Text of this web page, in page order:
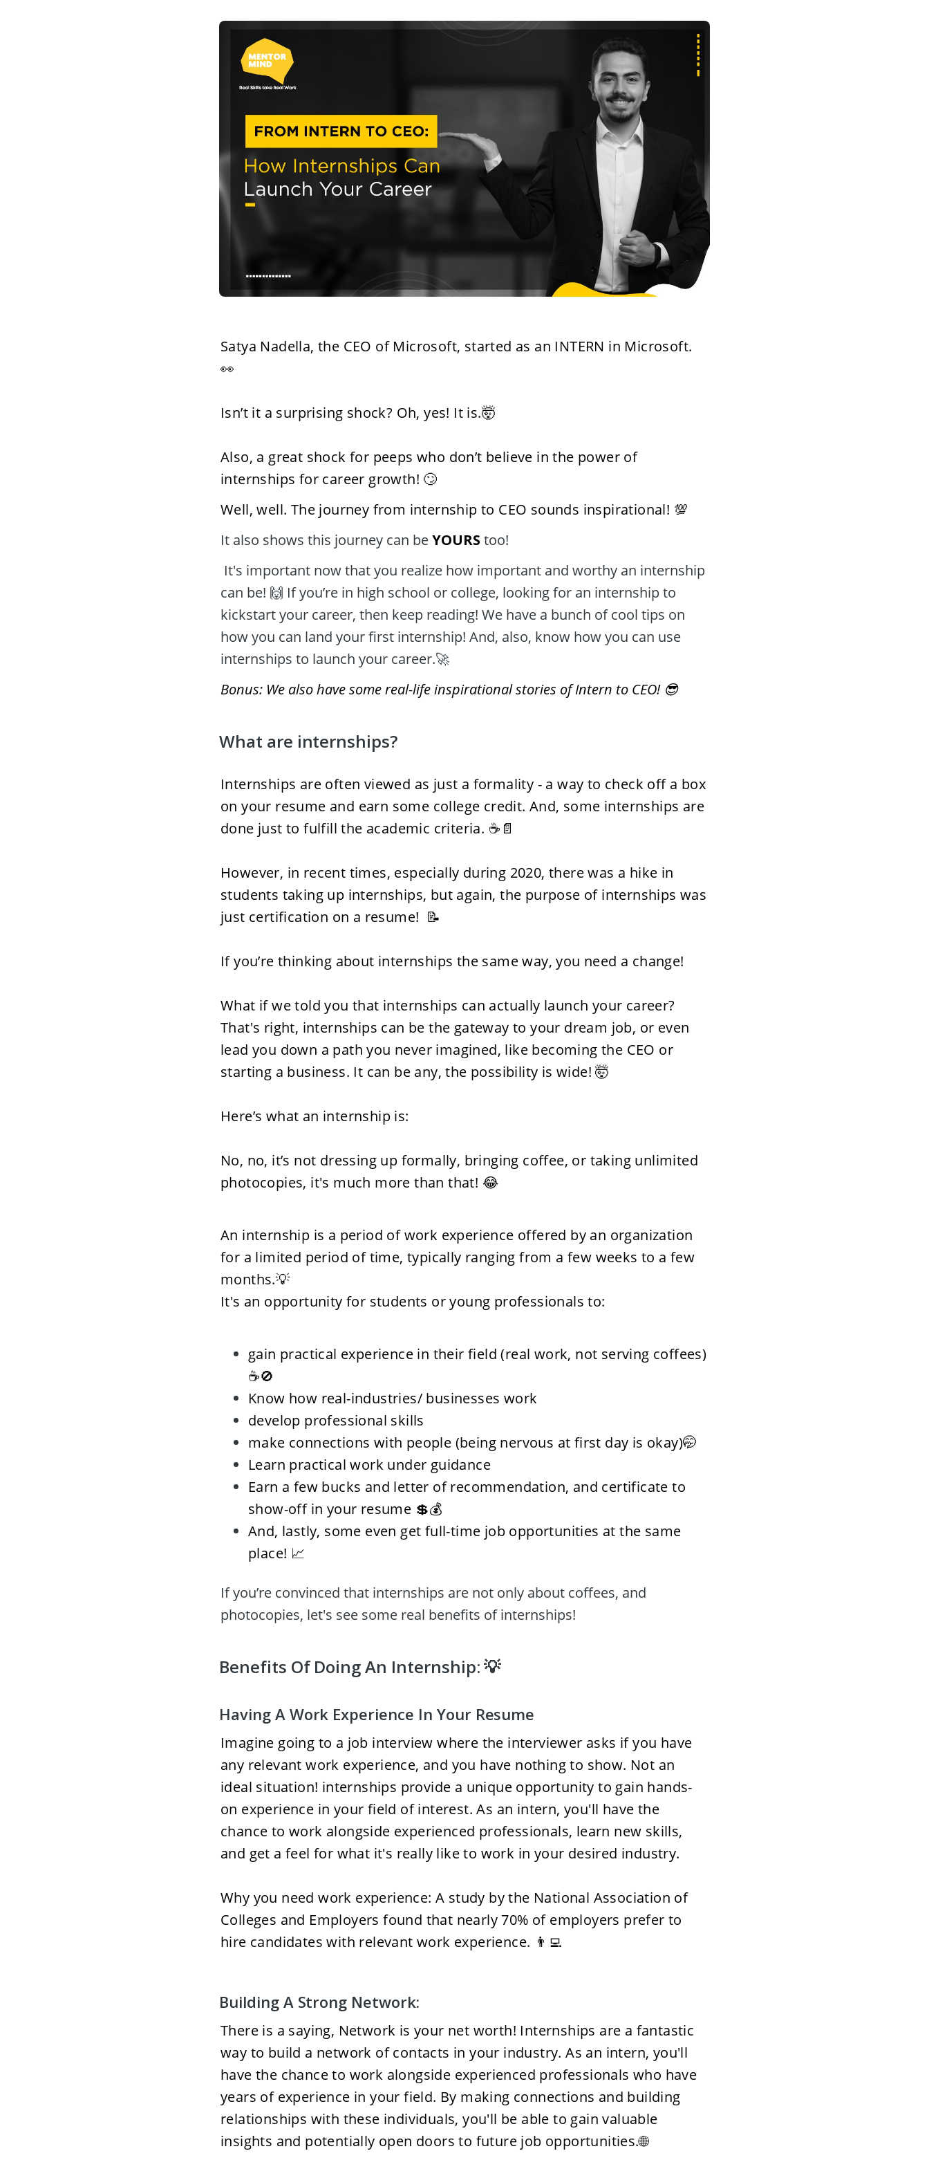
Satya Nadella, the CEO of Microsoft, started as an INTERN in Microsoft.
👀
Isn’t it a surprising shock? Oh, yes! It is.🤯
Also, a great shock for peeps who don’t believe in the power of
internships for career growth! 🙄
Well, well. The journey from internship to CEO sounds inspirational! 💯
It also shows this journey can be YOURS too!
can be! 🙌 If you’re in high school or college, looking for an internship to
kickstart your career, then keep reading! We have a bunch of cool tips on
how you can land your first internship! And, also, know how you can use
internships to launch your career.🚀
Bonus: We also have some real-life inspirational stories of Intern to CEO! 😎
What are internships?
Internships are often viewed as just a formality - a way to check off a box
on your resume and earn some college credit. And, some internships are
done just to fulfill the academic criteria. ☕📄
However, in recent times, especially during 2020, there was a hike in
students taking up internships, but again, the purpose of internships was
just certification on a resume!  📝
If you’re thinking about internships the same way, you need a change!
What if we told you that internships can actually launch your career?
That's right, internships can be the gateway to your dream job, or even
lead you down a path you never imagined, like becoming the CEO or
starting a business. It can be any, the possibility is wide! 🤯
Here’s what an internship is:
No, no, it’s not dressing up formally, bringing coffee, or taking unlimited
photocopies, it's much more than that! 😂
An internship is a period of work experience offered by an organization
for a limited period of time, typically ranging from a few weeks to a few
months.💡
It's an opportunity for students or young professionals to:
gain practical experience in their field (real work, not serving coffees)
☕🚫
Know how real-industries/ businesses work
develop professional skills
make connections with people (being nervous at first day is okay)🤭
Learn practical work under guidance
Earn a few bucks and letter of recommendation, and certificate to
show-off in your resume 💲💰
And, lastly, some even get full-time job opportunities at the same
place! 📈
If you’re convinced that internships are not only about coffees, and
photocopies, let's see some real benefits of internships!
Benefits Of Doing An Internship: 💡
Having A Work Experience In Your Resume
Imagine going to a job interview where the interviewer asks if you have
any relevant work experience, and you have nothing to show. Not an
ideal situation! internships provide a unique opportunity to gain hands-
on experience in your field of interest. As an intern, you'll have the
chance to work alongside experienced professionals, learn new skills,
and get a feel for what it's really like to work in your desired industry.
Why you need work experience: A study by the National Association of
Colleges and Employers found that nearly 70% of employers prefer to
hire candidates with relevant work experience. 👨‍💻
Building A Strong Network:
There is a saying, Network is your net worth! Internships are a fantastic
way to build a network of contacts in your industry. As an intern, you'll
have the chance to work alongside experienced professionals who have
years of experience in your field. By making connections and building
relationships with these individuals, you'll be able to gain valuable
insights and potentially open doors to future job opportunities.🌐